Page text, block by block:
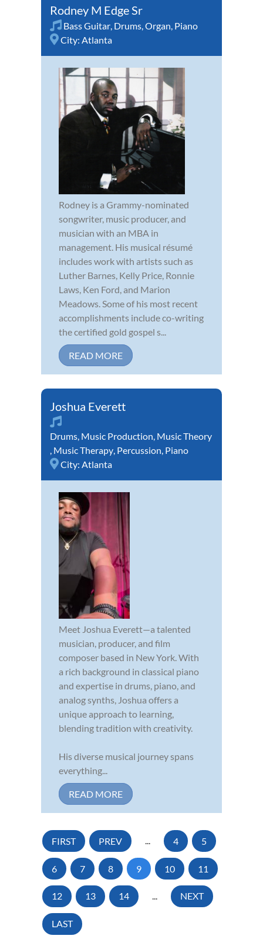
Rodney M Edge Sr
Bass Guitar, Drums,Organ, Piano
City: Atlanta
Rodney is a Grammy-nominated
songwriter, music producer, and
musician with an MBA in
management. His musical résumé
includes work with artists such as
Luther Barnes, Kelly Price, Ronnie
Laws, Ken Ford, and Marion
Meadows. Some of his most recent
accomplishments include co-writing
the certified gold gospel s...
READ MORE
Joshua Everett
Drums, Music Production, Music Theory
, Music Therapy, Percussion, Piano
City: Atlanta
Meet Joshua Everett—a talented
musician, producer, and film
composer based in New York. With
a rich background in classical piano
and expertise in drums, piano, and
analog synths, Joshua offers a
unique approach to learning,
blending tradition with creativity.
His diverse musical journey spans
everything...
READ MORE
FIRST PREV ... 4 5
6 7 8 9 10 11
12 13 14 ... NEXT
LAST